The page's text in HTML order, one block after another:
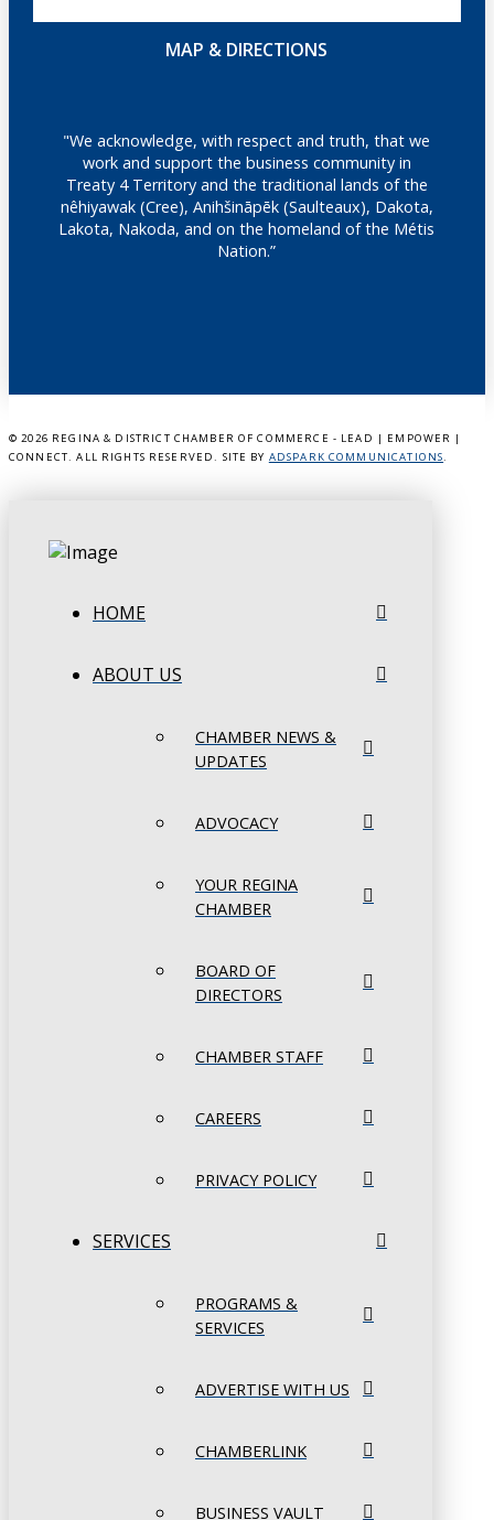
MAP & DIRECTIONS
"We acknowledge, with respect and truth, that we
work and support the business community in
Treaty 4 Territory and the traditional lands of the
nêhiyawak (Cree), Anihšināpēk (Saulteaux), Dakota,
Lakota, Nakoda, and on the homeland of the Métis
Nation.”
© 2026 REGINA & DISTRICT CHAMBER OF COMMERCE - LEAD | EMPOWER |
CONNECT. ALL RIGHTS RESERVED. SITE BY ADSPARK COMMUNICATIONS.
HOME
ABOUT US
CHAMBER NEWS &
UPDATES
ADVOCACY
YOUR REGINA
CHAMBER
BOARD OF
DIRECTORS
CHAMBER STAFF
CAREERS
PRIVACY POLICY
SERVICES
PROGRAMS &
SERVICES
ADVERTISE WITH US
CHAMBERLINK
BUSINESS VAULT